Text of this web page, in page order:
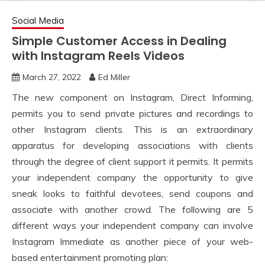
Social Media
Simple Customer Access in Dealing
with Instagram Reels Videos
March 27, 2022 Ed Miller
The new component on Instagram, Direct Informing,
permits you to send private pictures and recordings to
other Instagram clients. This is an extraordinary
apparatus for developing associations with clients
through the degree of client support it permits. It permits
your independent company the opportunity to give
sneak looks to faithful devotees, send coupons and
associate with another crowd. The following are 5
different ways your independent company can involve
Instagram Immediate as another piece of your web-
based entertainment promoting plan: